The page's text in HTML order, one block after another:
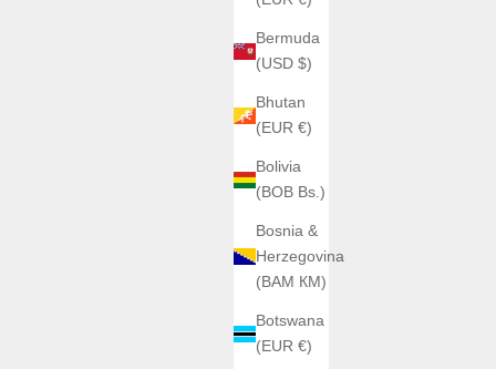
Bermuda
(USD $)
Bhutan
(EUR €)
Bolivia
(BOB Bs.)
Bosnia &
Herzegovina
(BAM КМ)
Botswana
(EUR €)